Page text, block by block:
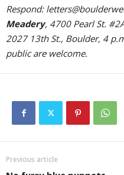
Respond:
Meadery, 4700 Pearl St.
2027 13th St., Boulder, 4
public are welcome.
Previous article